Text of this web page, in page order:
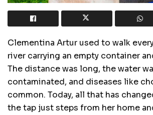
Clementina Artur used to walk
river carrying an empty container
The distance was long, the water
contaminated, and diseases like
common. Today, all that has
the tap just steps from her home